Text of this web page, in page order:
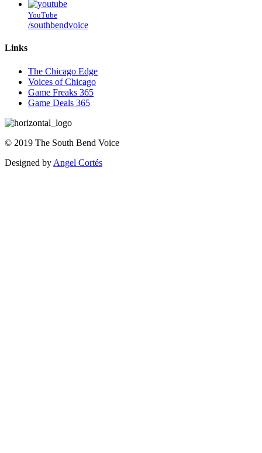
YouTube
/southbendvoice
Links
The Chicago Edge
Voices of Chicago
Game Freaks 365
Game Deals 365
© 2019 The South Bend Voice
Designed by Angel Cortés